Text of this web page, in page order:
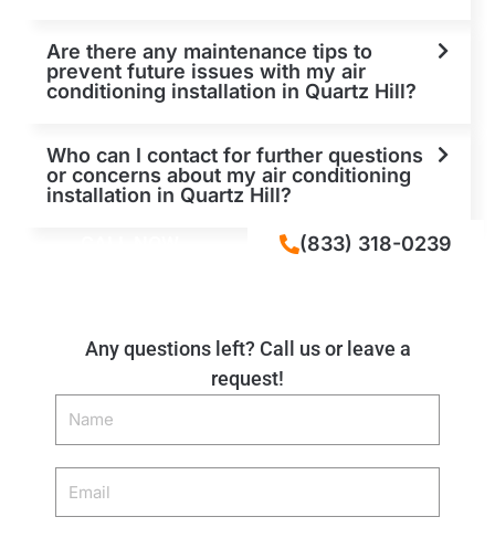
Are there any maintenance tips to
prevent future issues with my air
conditioning installation in Quartz Hill?
Who can I contact for further questions
or concerns about my air conditioning
installation in Quartz Hill?
Any questions left? Call us or leave a
request!
Name
(833) 318-0239